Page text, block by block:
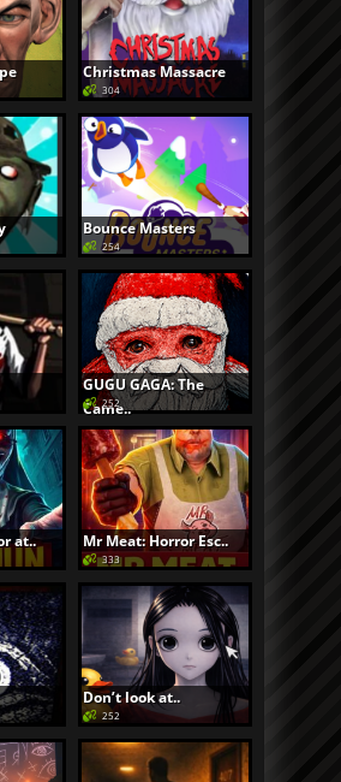
Christmas Massacre
304
Bounce Masters
254
GUGU GAGA: The
Came..
252
at.. Mr Meat: Horror Esc..
333
Don’t look at..
252